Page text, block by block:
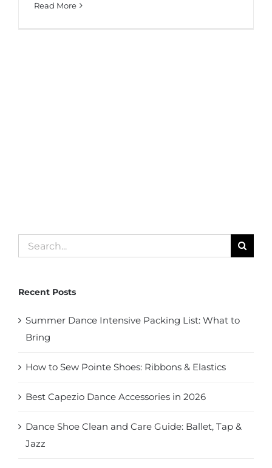
Read More
Search
for:
Recent Posts
Summer Dance Intensive Packing List: What to
Bring
How to Sew Pointe Shoes: Ribbons & Elastics
Best Capezio Dance Accessories in 2026
Dance Shoe Clean and Care Guide: Ballet, Tap &
Jazz